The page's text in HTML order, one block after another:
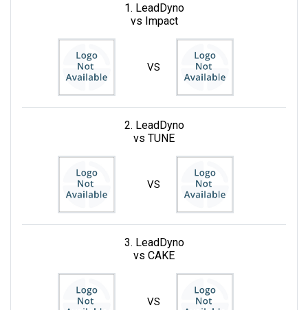
1. LeadDyno
vs Impact
VS
2. LeadDyno
vs TUNE
VS
3. LeadDyno
vs CAKE
VS